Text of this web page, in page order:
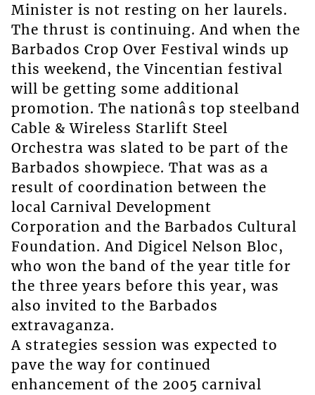
Minister is not resting on her laurels.
The thrust is continuing. And when the
Barbados Crop Over Festival winds up
this weekend, the Vincentian festival
will be getting some additional
promotion. The nationâs top steelband
Cable & Wireless Starlift Steel
Orchestra was slated to be part of the
Barbados showpiece. That was as a
result of coordination between the
local Carnival Development
Corporation and the Barbados Cultural
Foundation. And Digicel Nelson Bloc,
who won the band of the year title for
the three years before this year, was
also invited to the Barbados
extravaganza.
A strategies session was expected to
pave the way for continued
enhancement of the 2005 carnival